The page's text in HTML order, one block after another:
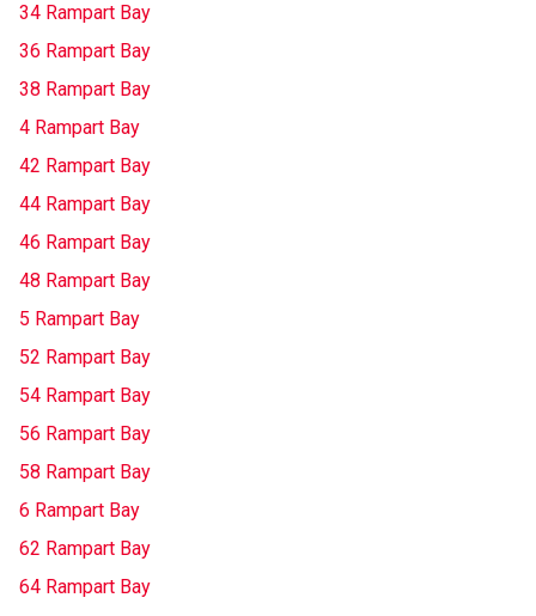
34 Rampart Bay
36 Rampart Bay
38 Rampart Bay
4 Rampart Bay
42 Rampart Bay
44 Rampart Bay
46 Rampart Bay
48 Rampart Bay
5 Rampart Bay
52 Rampart Bay
54 Rampart Bay
56 Rampart Bay
58 Rampart Bay
6 Rampart Bay
62 Rampart Bay
64 Rampart Bay